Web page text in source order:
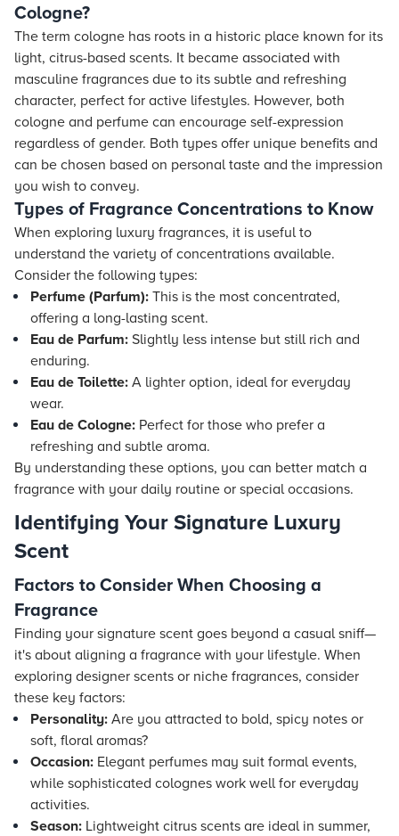
Cologne?
The term cologne has roots in a historic place known for its
light, citrus-based scents. It became associated with
masculine fragrances due to its subtle and refreshing
character, perfect for active lifestyles. However, both
cologne and perfume can encourage self-expression
regardless of gender. Both types offer unique benefits and
can be chosen based on personal taste and the impression
you wish to convey.
Types of Fragrance Concentrations to Know
When exploring luxury fragrances, it is useful to
understand the variety of concentrations available.
Consider the following types:
Perfume (Parfum): This is the most concentrated,
offering a long-lasting scent.
Eau de Parfum: Slightly less intense but still rich and
enduring.
Eau de Toilette: A lighter option, ideal for everyday
wear.
Eau de Cologne: Perfect for those who prefer a
refreshing and subtle aroma.
By understanding these options, you can better match a
fragrance with your daily routine or special occasions.
Identifying Your Signature Luxury
Scent
Factors to Consider When Choosing a
Fragrance
Finding your signature scent goes beyond a casual sniff—
it's about aligning a fragrance with your lifestyle. When
exploring designer scents or niche fragrances, consider
these key factors:
Personality: Are you attracted to bold, spicy notes or
soft, floral aromas?
Occasion: Elegant perfumes may suit formal events,
while sophisticated colognes work well for everyday
activities.
Season: Lightweight citrus scents are ideal in summer,